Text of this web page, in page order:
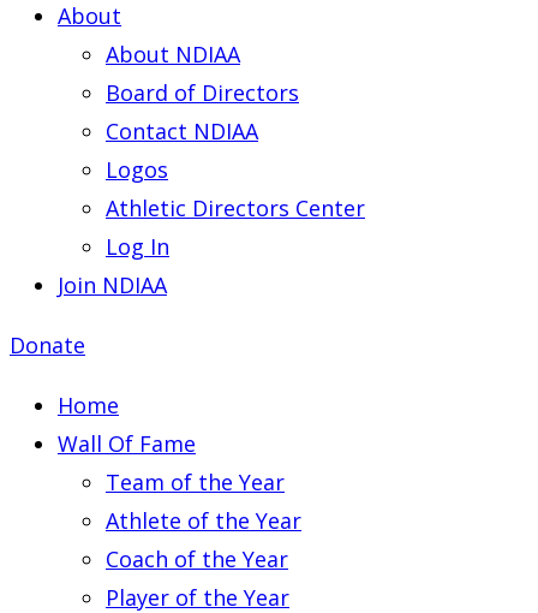
About
About NDIAA
Board of Directors
Contact NDIAA
Logos
Athletic Directors Center
Log In
Join NDIAA
Donate
Home
Wall Of Fame
Team of the Year
Athlete of the Year
Coach of the Year
Player of the Year